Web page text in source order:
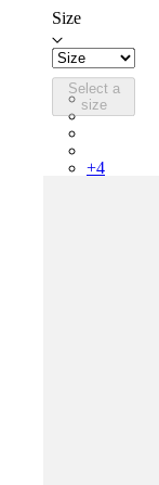
Size
Select a
size
+4